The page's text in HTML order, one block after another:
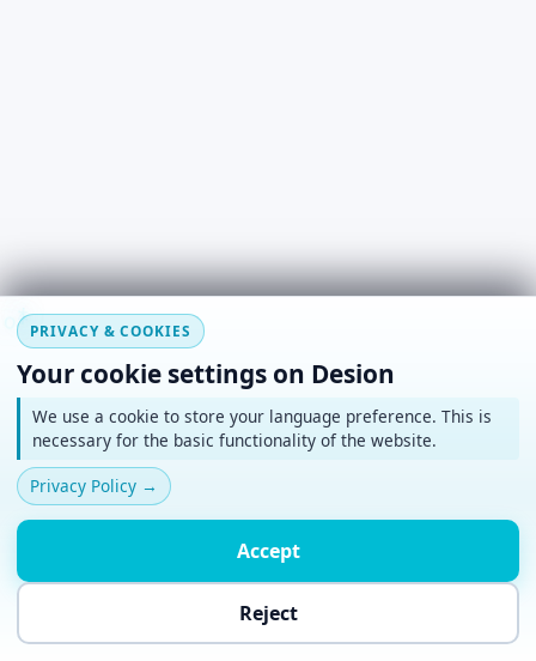
*
o+
#~
PRIVACY & COOKIES
Your cookie settings on Desion
We use a cookie to store your language preference. This is
necessary for the basic functionality of the website.
Privacy Policy →
Accept
Reject